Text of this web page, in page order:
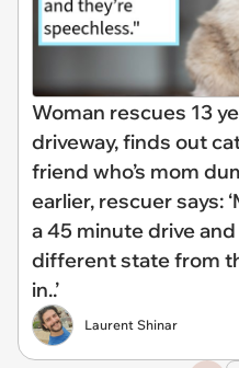
Woman rescues 13
driveway, finds out
friend who’s mom
earlier, rescuer says:
a 45 minute drive
different state from
in..’
Laurent Shinar